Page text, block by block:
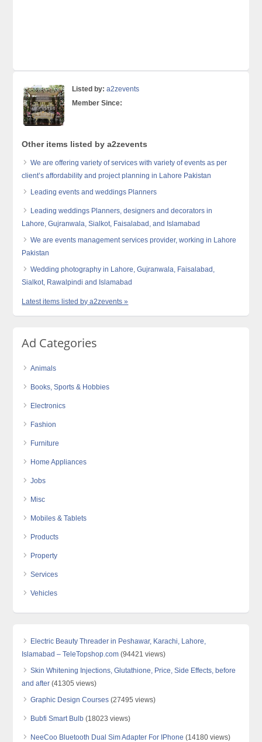
Listed by: a2zevents
Member Since:
Other items listed by a2zevents
We are offering variety of services with variety of events as per
client’s affordability and project planning in Lahore Pakistan
Leading events and weddings Planners
Leading weddings Planners, designers and decorators in
Lahore, Gujranwala, Sialkot, Faisalabad, and Islamabad
We are events management services provider, working in Lahore
Pakistan
Wedding photography in Lahore, Gujranwala, Faisalabad,
Sialkot, Rawalpindi and Islamabad
Latest items listed by a2zevents »
Ad Categories
Animals
Books, Sports & Hobbies
Electronics
Fashion
Furniture
Home Appliances
Jobs
Misc
Mobiles & Tablets
Products
Property
Services
Vehicles
Electric Beauty Threader in Peshawar, Karachi, Lahore,
Islamabad – TeleTopshop.com (94421 views)
Skin Whitening Injections, Glutathione, Price, Side Effects, before
and after (41305 views)
Graphic Design Courses (27495 views)
Bubfi Smart Bulb (18023 views)
NeeCoo Bluetooth Dual Sim Adapter For IPhone (14180 views)